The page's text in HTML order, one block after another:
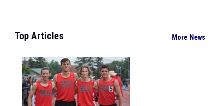
Top Articles More News